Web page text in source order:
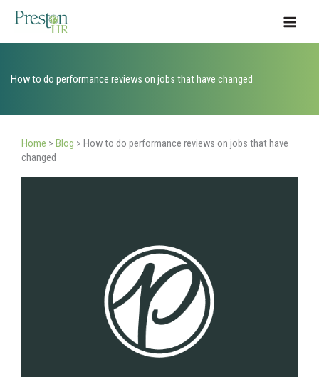
How to do performance reviews on jobs that have changed
Home > Blog > How to do performance reviews on jobs that have
changed